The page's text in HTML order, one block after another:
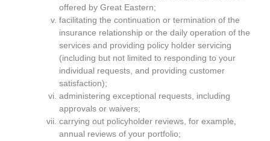
offered by Great Eastern;
facilitating the continuation or termination of the
insurance relationship or the daily operation of the
services and providing policy holder servicing
(including but not limited to responding to your
individual requests, and providing customer
satisfaction);
administering exceptional requests, including
approvals or waivers;
carrying out policyholder reviews, for example,
annual reviews of your portfolio;